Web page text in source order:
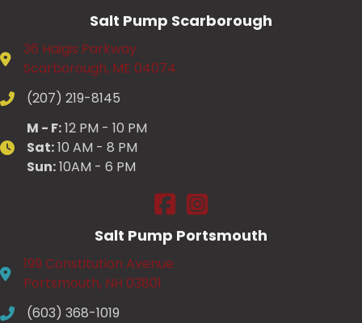
Salt Pump Scarborough
36 Haigis Parkway
Scarborough, ME 04074
(207) 219-8145
M - F:12 PM - 10 PM
Sat:10 AM - 8 PM
Sun:10AM - 6 PM
Salt Pump Scarborough on
Salt Pump Scarborough
Salt Pump Portsmouth
199 Constitution Avenue
Portsmouth, NH 03801
(603) 368-1019